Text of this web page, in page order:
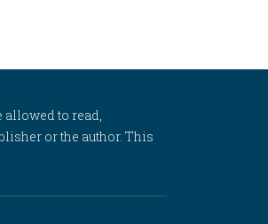
to read,
or the author. This